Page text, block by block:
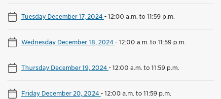
Tuesday December 17, 2024-12:00 a.m. to 11:59 p.m.
Wednesday December 18, 2024-12:00 a.m. to 11:59 p.m.
Thursday December 19, 2024-12:00 a.m. to 11:59 p.m.
Friday December 20, 2024-12:00 a.m. to 11:59 p.m.